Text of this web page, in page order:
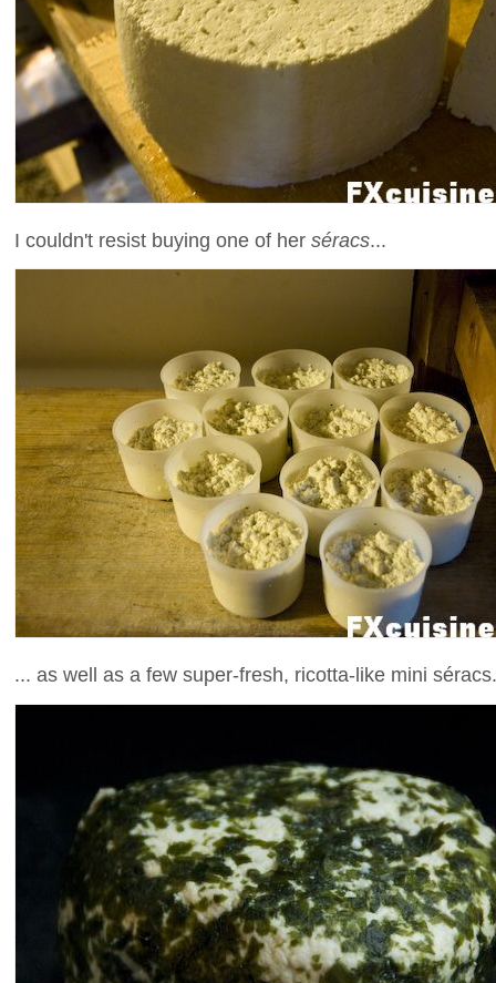
I couldn't resist buying one of her séracs...
... as well as a few super-fresh, ricotta-like mini séracs.